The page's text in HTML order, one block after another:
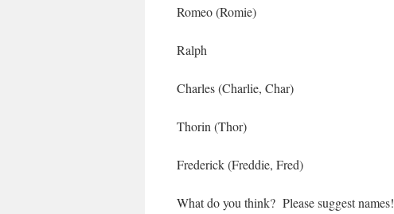
Romeo (Romie)
Ralph
Charles (Charlie, Char)
Thorin (Thor)
Frederick (Freddie, Fred)
What do you think? Please suggest names!